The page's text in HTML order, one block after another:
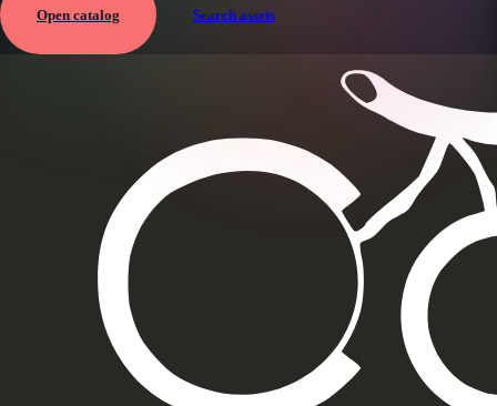
Open catalog Search assets